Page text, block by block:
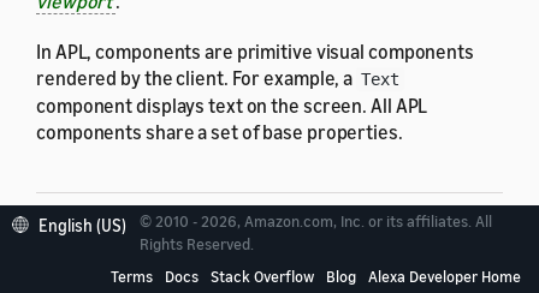
In APL, components are primitive visual components
rendered by the client. For example, a Text
component displays text on the screen. All APL
components share a set of base properties.
Properties
English (US)
© 2010 - 2026, Amazon.com, Inc. or its affiliates. All
Rights Reserved.
Terms
Docs Stack Overflow Blog Alexa Developer Home